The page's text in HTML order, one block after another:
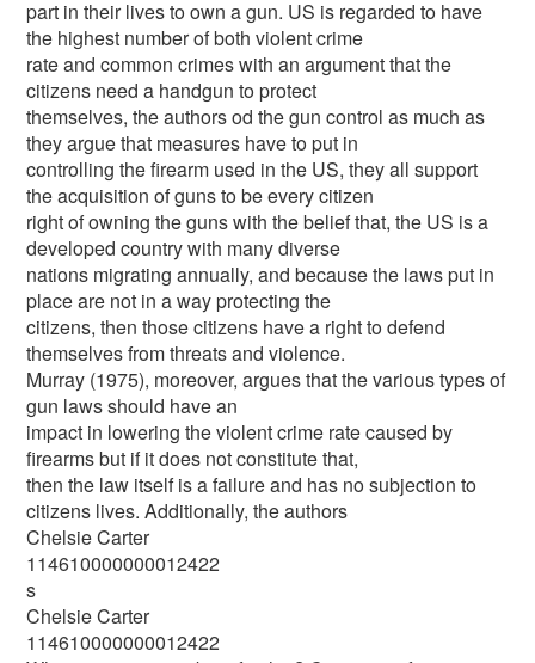
part in their lives to own a gun. US is regarded to have
the highest number of both violent crime
rate and common crimes with an argument that the
citizens need a handgun to protect
themselves, the authors od the gun control as much as
they argue that measures have to put in
controlling the firearm used in the US, they all support
the acquisition of guns to be every citizen
right of owning the guns with the belief that, the US is a
developed country with many diverse
nations migrating annually, and because the laws put in
place are not in a way protecting the
citizens, then those citizens have a right to defend
themselves from threats and violence.
Murray (1975), moreover, argues that the various types of
gun laws should have an
impact in lowering the violent crime rate caused by
firearms but if it does not constitute that,
then the law itself is a failure and has no subjection to
citizens lives. Additionally, the authors
Chelsie Carter
114610000000012422
s
Chelsie Carter
114610000000012422